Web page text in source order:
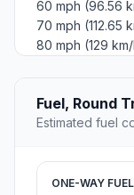
60 mph (96.56
70 mph (112.65
80 mph (129
Fuel, Round
Estimated fuel
ONE-WAY FUEL